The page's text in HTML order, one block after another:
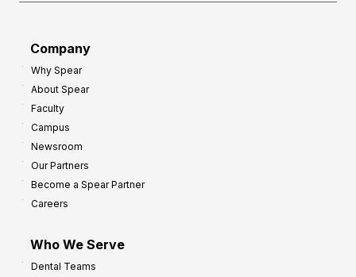
Company
Why Spear
About Spear
Faculty
Campus
Newsroom
Our Partners
Become a Spear Partner
Careers
Who We Serve
Dental Teams